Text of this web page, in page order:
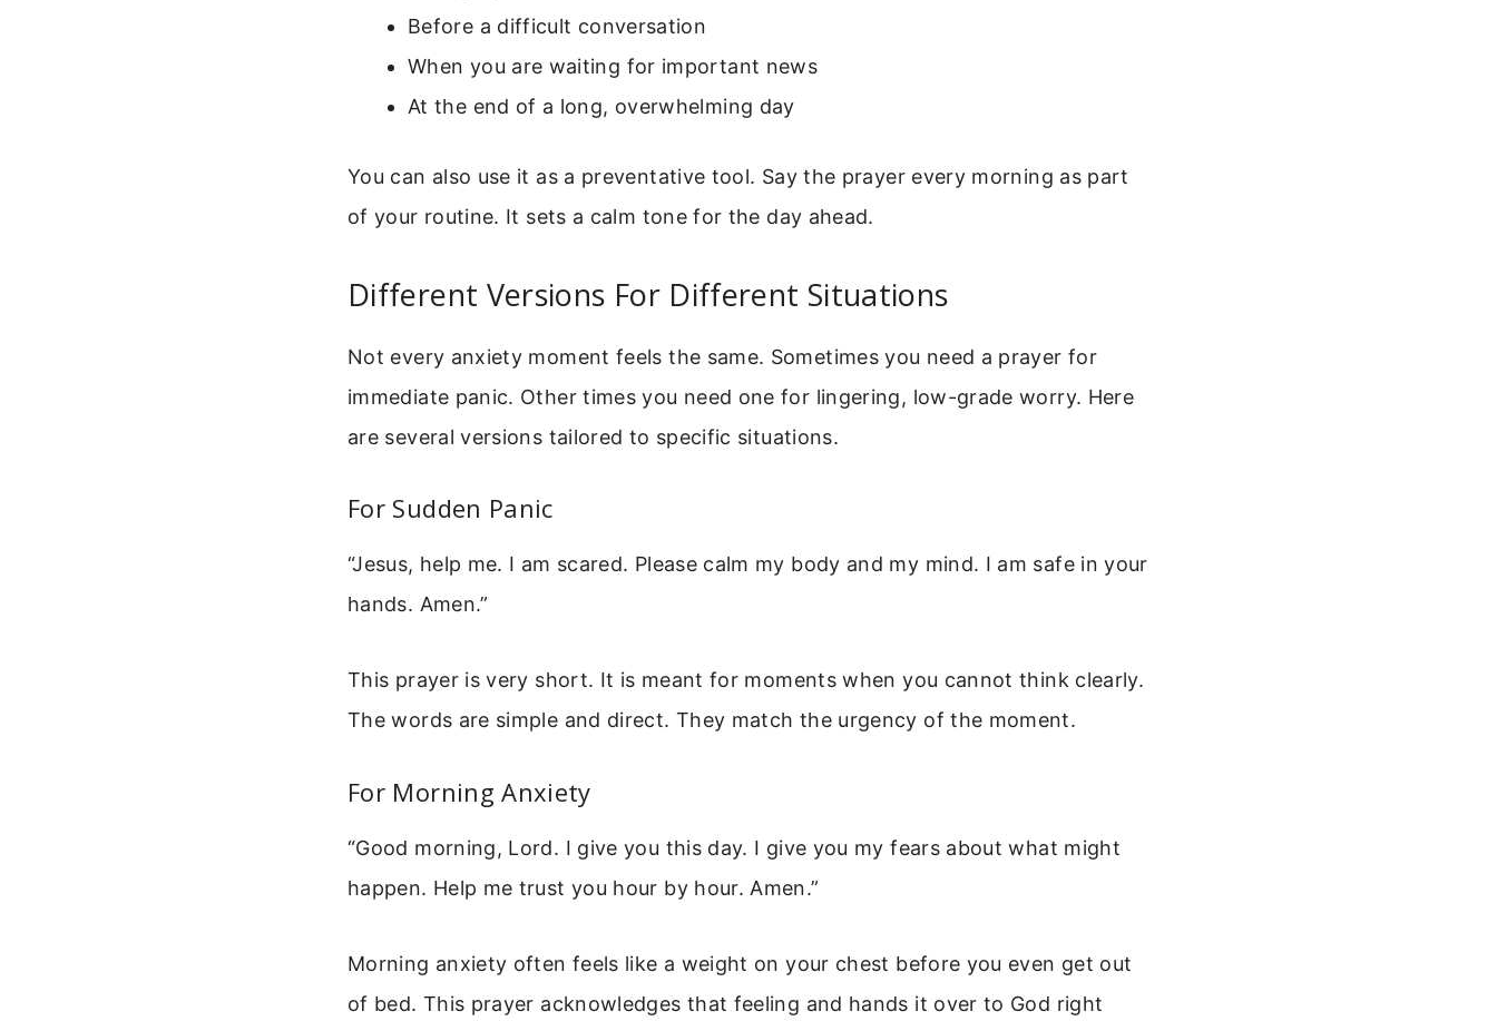
Before a difficult conversation
When you are waiting for important news
At the end of a long, overwhelming day
You can also use it as a preventative tool. Say the prayer every morning as part
of your routine. It sets a calm tone for the day ahead.
Different Versions For Different Situations
Not every anxiety moment feels the same. Sometimes you need a prayer for
immediate panic. Other times you need one for lingering, low-grade worry. Here
are several versions tailored to specific situations.
For Sudden Panic
“Jesus, help me. I am scared. Please calm my body and my mind. I am safe in your
hands. Amen.”
This prayer is very short. It is meant for moments when you cannot think clearly.
The words are simple and direct. They match the urgency of the moment.
For Morning Anxiety
“Good morning, Lord. I give you this day. I give you my fears about what might
happen. Help me trust you hour by hour. Amen.”
Morning anxiety often feels like a weight on your chest before you even get out
of bed. This prayer acknowledges that feeling and hands it over to God right